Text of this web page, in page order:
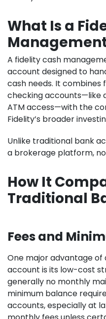
What Is a
A fidelity cash
account designed to
cash needs. It
checking accounts—like
ATM access—with the
Fidelity’s broader
Unlike traditional bank
a brokerage platform,
How It
Traditional
Fees and
One major advantage
account is its low-cost
generally no monthly
minimum balance
accounts, especially at